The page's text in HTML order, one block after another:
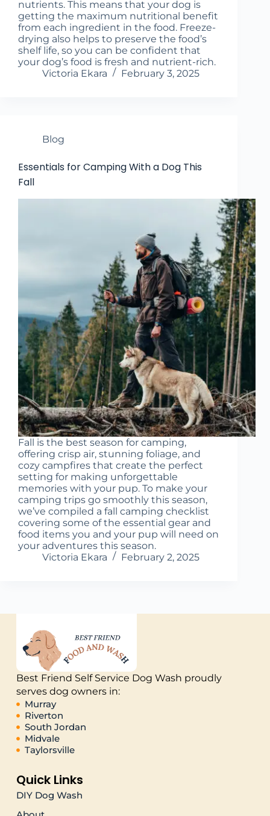
nutrients. This means that your dog is
getting the maximum nutritional benefit
from each ingredient in the food. Freeze-
drying also helps to preserve the food’s
shelf life, so you can be confident that
your dog’s food is fresh and nutrient-rich.
Victoria Ekara
February 3, 2025
Blog
Essentials for Camping With a Dog This
Fall
Fall is the best season for camping,
offering crisp air, stunning foliage, and
cozy campfires that create the perfect
setting for making unforgettable
memories with your pup. To make your
camping trips go smoothly this season,
we’ve compiled a fall camping checklist
covering some of the essential gear and
food items you and your pup will need on
your adventures this season.
Victoria Ekara
February 2, 2025
Best Friend Self Service Dog Wash proudly
serves dog owners in:
Murray
Riverton
South Jordan
Midvale
Taylorsville
Quick Links
DIY Dog Wash